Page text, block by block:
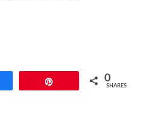
0
SHARES